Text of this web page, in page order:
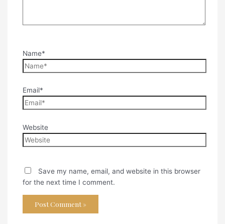
Name*
Email*
Website
Save my name, email, and website in this browser
for the next time I comment.